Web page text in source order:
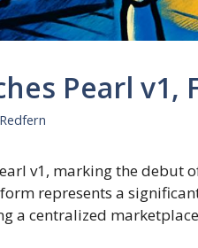
Pearl v1,
v1, marking the debut
represents a
a centralized